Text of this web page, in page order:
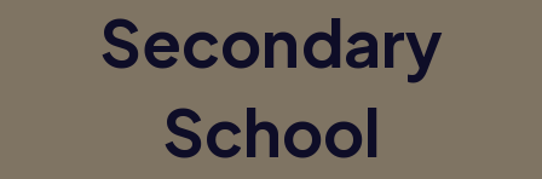
Secondary
School